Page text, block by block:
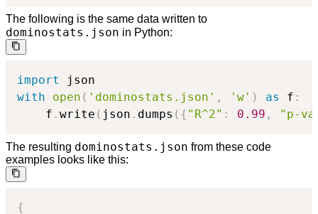
The following is the same data written to
dominostats.json in Python:
import
with
open ( 'dominostats.json' , 'w' ) as f :
    f
. write ( json . dumps ( { "R^2" : 0.99 , "p-
The resulting dominostats.json from these code
examples looks like this:
{